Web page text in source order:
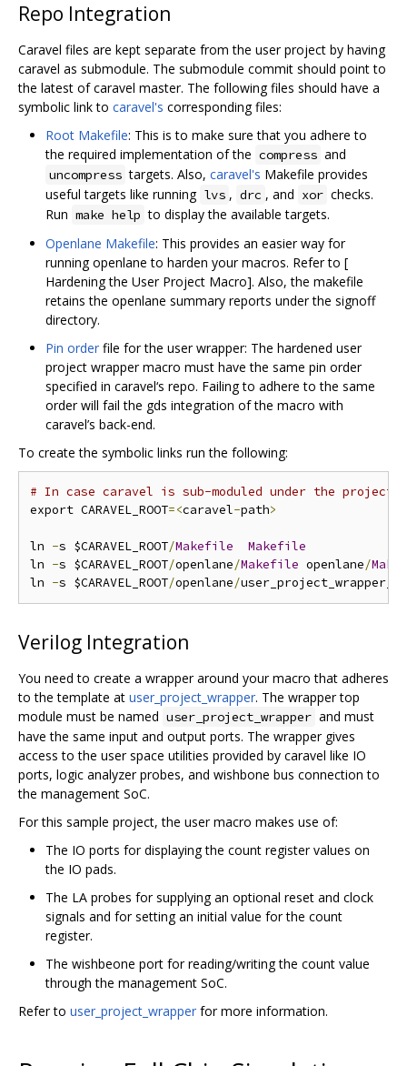
Repo Integration
Caravel files are kept separate from the user project by having
caravel as submodule. The submodule commit should point to
the latest of caravel master. The following files should have a
symbolic link to caravel's corresponding files:
Root Makefile: This is to make sure that you adhere to
the required implementation of the compress and
uncompress targets. Also, caravel's Makefile provides
useful targets like running lvs , drc , and xor checks.
Run make help to display the available targets.
Openlane Makefile: This provides an easier way for
running openlane to harden your macros. Refer to [
Hardening the User Project Macro]. Also, the makefile
retains the openlane summary reports under the signoff
directory.
Pin order file for the user wrapper: The hardened user
project wrapper macro must have the same pin order
specified in caravel‘s repo. Failing to adhere to the same
order will fail the gds integration of the macro with
caravel’s back-end.
To create the symbolic links run the following:
# In case caravel is sub-moduled under the project
export CARAVEL_ROOT=<caravel-path>
ln -s $CARAVEL_ROOT/Makefile
Makefile
ln -s $CARAVEL_ROOT/openlane/Makefile openlane/
ln -s $CARAVEL_ROOT/openlane/
Verilog Integration
You need to create a wrapper around your macro that adheres
to the template at user_project_wrapper. The wrapper top
module must be named user_project_wrapper and must
have the same input and output ports. The wrapper gives
access to the user space utilities provided by caravel like IO
ports, logic analyzer probes, and wishbone bus connection to
the management SoC.
For this sample project, the user macro makes use of:
The IO ports for displaying the count register values on
the IO pads.
The LA probes for supplying an optional reset and clock
signals and for setting an initial value for the count
register.
The wishbeone port for reading/writing the count value
through the management SoC.
Refer to user_project_wrapper for more information.